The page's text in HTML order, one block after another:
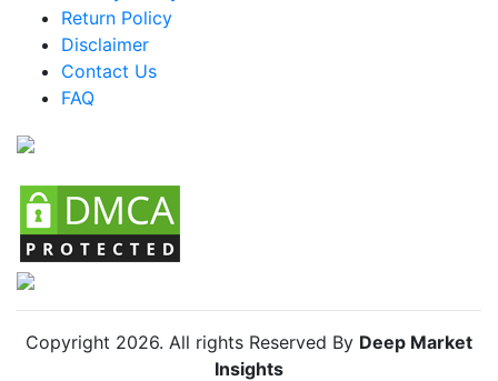
Argentina Organic Lamb Market
Colombia Organic Lamb Market
Chile Organic Lamb Market
Return Policy
Disclaimer
Contact Us
FAQ
Copyright 2026. All rights Reserved By Deep Market
Insights